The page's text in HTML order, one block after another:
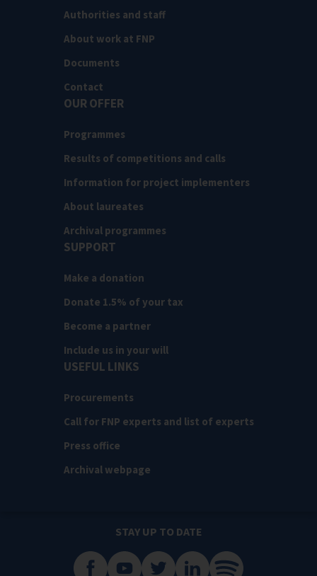
Authorities and staff
About work at FNP
Documents
Contact
OUR OFFER
Programmes
Results of competitions and calls
Information for project implementers
About laureates
Archival programmes
SUPPORT
Make a donation
Donate 1.5% of your tax
Become a partner
Include us in your will
USEFUL LINKS
Procurements
Call for FNP experts and list of experts
Press office
Archival webpage
STAY UP TO DATE